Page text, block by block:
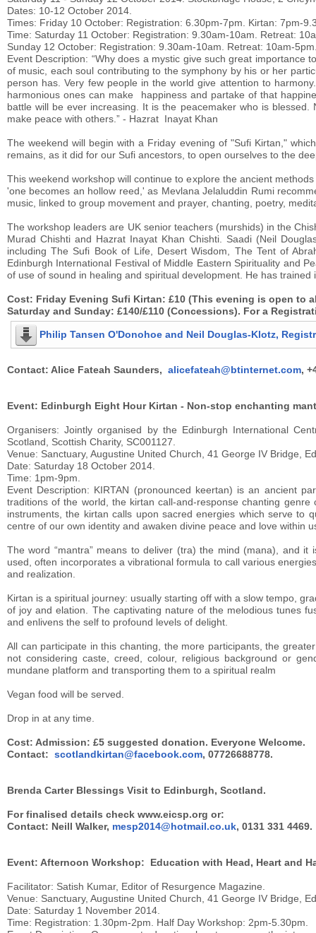
Dates: 10-12 October 2014.
Times: Friday 10 October: Registration: 6.30pm-7pm. Kirtan: 7pm-
Time: Saturday 11 October: Registration: 9.30am-10am. Retreat:
Sunday 12 October: Registration: 9.30am-10am. Retreat: 10am-
Event Description: “Why does a mystic give such great
of music, each soul contributing to the symphony by his or her
person has. Very few people in the world give attention to
harmonious ones can make happiness and partake of that
battle will be ever increasing. It is the peacemaker who is
make peace with others.” - Hazrat Inayat Khan
The weekend will begin with a Friday evening of "Sufi Kirtan,"
remains, as it did for our Sufi ancestors, to open ourselves to the
This weekend workshop will continue to explore the ancient
'one becomes an hollow reed,' as Mevlana Jelaluddin Rumi
music, linked to group movement and prayer, chanting, poetry,
The workshop leaders are UK senior teachers (murshids) in the
Murad Chishti and Hazrat Inayat Khan Chishti. Saadi (Neil
including The Sufi Book of Life, Desert Wisdom, The Tent of
Edinburgh International Festival of Middle Eastern Spirituality and
of use of sound in healing and spiritual development. He has
Cost: Friday Evening Sufi Kirtan: £10 (This evening is open to
Saturday and Sunday: £140/£110 (Concessions). For a
Philip Tansen O'Donohoe and Neil Douglas-Klotz,
Contact: Alice Fateah Saunders, alicefateah@btinternet.com,
Event: Edinburgh Eight Hour Kirtan - Non-stop enchanting
Organisers: Jointly organised by the Edinburgh International
Scotland, Scottish Charity, SC001127.
Venue: Sanctuary, Augustine United Church, 41 George IV Bridge,
Date: Saturday 18 October 2014.
Time: 1pm-9pm.
Event Description: KIRTAN (pronounced keertan) is an ancient
traditions of the world, the kirtan call-and-response chanting
instruments, the kirtan calls upon sacred energies which serve
centre of our own identity and awaken divine peace and love within
The word “mantra” means to deliver (tra) the mind (mana), and
used, often incorporates a vibrational formula to call various
and realization.
Kirtan is a spiritual journey: usually starting off with a slow tempo,
of joy and elation. The captivating nature of the melodious tunes
and enlivens the self to profound levels of delight.
All can participate in this chanting, the more participants, the
not considering caste, creed, colour, religious background or
mundane platform and transporting them to a spiritual realm
Vegan food will be served.
Drop in at any time.
Cost: Admission: £5 suggested donation. Everyone Welcome.
Contact: scotlandkirtan@facebook.com, 07726688778.
Brenda Carter Blessings Visit to Edinburgh, Scotland.
For finalised details check www.eicsp.org or:
Contact: Neill Walker, mesp2014@hotmail.co.uk, 0131 331 4469.
Event: Afternoon Workshop: Education with Head, Heart and
Facilitator: Satish Kumar, Editor of Resurgence Magazine.
Venue: Sanctuary, Augustine United Church, 41 George IV Bridge,
Date: Saturday 1 November 2014.
Time: Registration: 1.30pm-2pm. Half Day Workshop: 2pm-5.30pm.